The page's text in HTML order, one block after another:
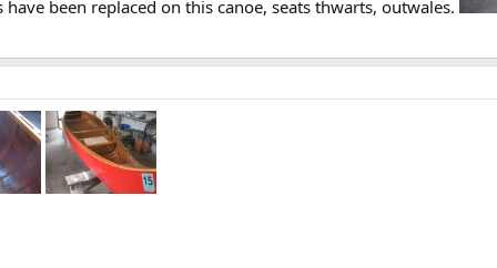
been replaced on this canoe, seats thwarts, outwales.